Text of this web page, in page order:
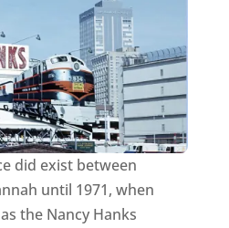
did exist between
until 1971, when
the Nancy Hanks